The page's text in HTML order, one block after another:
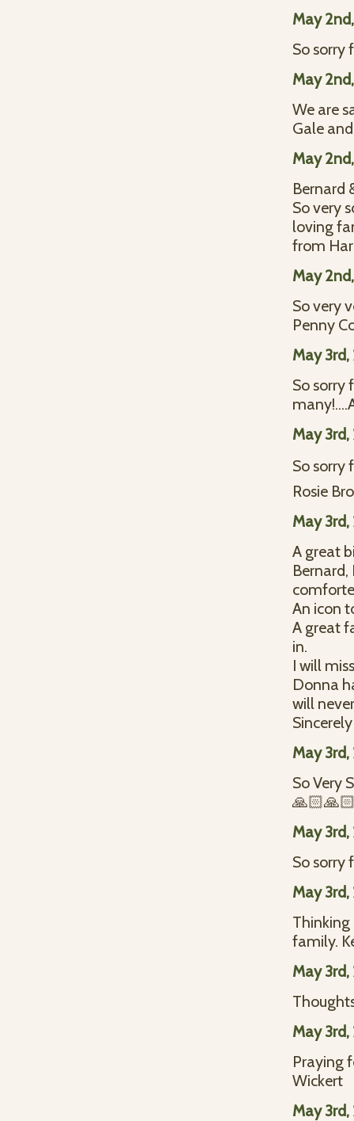
May
So sorry
May
We are
Gale
May
Bernard
So very
loving
from
May
So very
Penny
May 3rd,
So sorry
May 3rd,
So sorry
Rosie
May 3rd,
A great
An icon
A great
in.
I will
Donna
will
May 3rd,
So Very
May 3rd,
So sorry
May 3rd,
Thinking
family.
May 3rd,
May 3rd,
Praying
Wickert
May 3rd,